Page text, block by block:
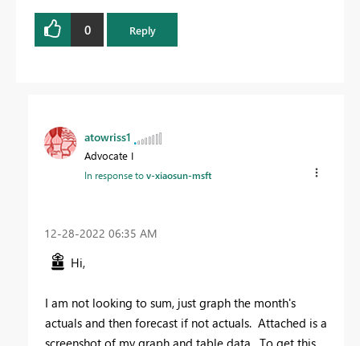
0 Reply
atowriss1
Advocate I
In response tov-xiaosun-msft
‎12-28-2022 06:35 AM
Hi,
I am not looking to sum, just graph the month's
actuals and then forecast if not actuals. Attached is a
screenshot of my graph and table data. To get this